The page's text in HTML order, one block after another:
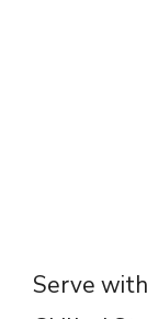
Serve with